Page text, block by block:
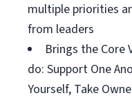
multiple priorities
from leaders
Brings the Core
do: Support One
Yourself, Take